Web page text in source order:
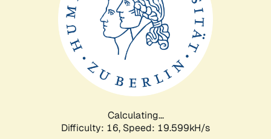
Calculating...
Difficulty: 16, Speed: 19.599kH/s